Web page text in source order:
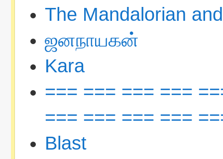
The Mandalorian
ஜனநாயகன்
Kara
=== === === ===
=== === === ===
Blast